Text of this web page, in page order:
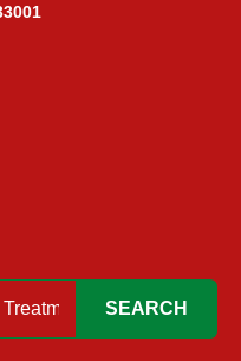
SEARCH